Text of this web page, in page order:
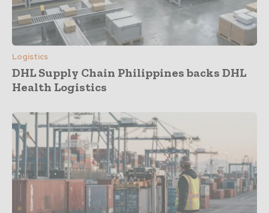
Logistics
DHL Supply Chain Philippines backs DHL
Health Logistics